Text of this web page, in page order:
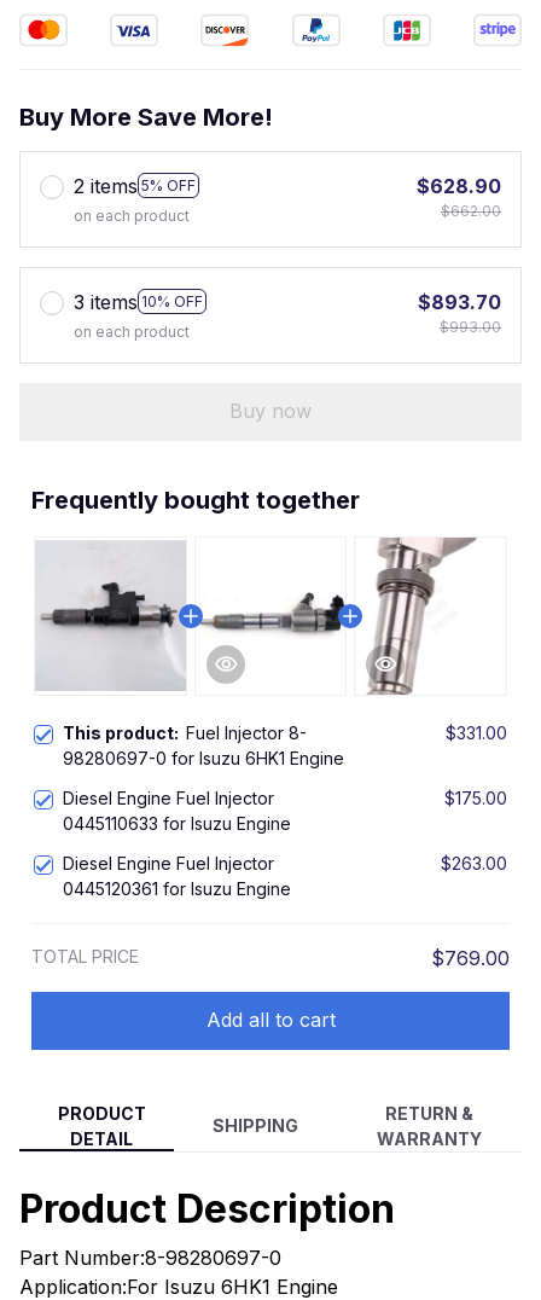
Buy More Save More!
2 items 5% OFF
on each product
$628.90
$662.00
3 items 10% OFF
on each product
$893.70
$993.00
Buy now
Frequently bought together
This product: Fuel Injector 8-
98280697-0 for Isuzu 6HK1 Engine
$331.00
Diesel Engine Fuel Injector
0445110633 for Isuzu Engine
$175.00
Diesel Engine Fuel Injector
0445120361 for Isuzu Engine
$263.00
TOTAL PRICE $769.00
Add all to cart
PRODUCT
DETAIL
SHIPPING
RETURN &
WARRANTY
Product Description
Part Number:8-98280697-0
Application:For Isuzu 6HK1 Engine